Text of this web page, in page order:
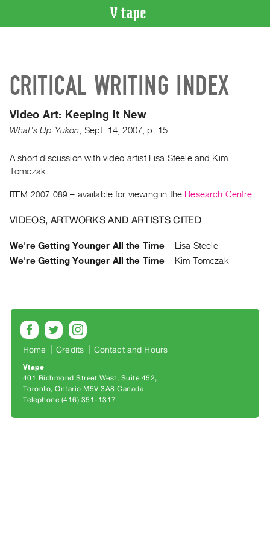
Artist
Recent
Acquisitions
WHAT’S
ON
Current
Upcoming
Past
Events
PREVIEW
|
RENT
PURCHASE
Preview,
Rent
&
CRITICAL WRITING INDEX
Video Art: Keeping it New
What's Up Yukon Sept. 14 ,2007 p. 15
A short discussion with video artist Lisa Steele and Kim
Tomczak.
ITEM 2007.089 – available for viewing in the Research Centre
VIDEOS, ARTWORKS AND ARTISTS CITED
We're Getting Younger All the Time –
Lisa Steele
We're Getting Younger All the Time – Kim Tomczak
Home Credits Contact and Hours
Vtape
401 Richmond Street West, Suite 452
Toronto, Ontario M5V 3A8 Canada
Telephone (416) 351-1317